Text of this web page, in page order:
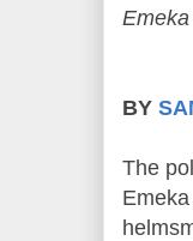
BY
The